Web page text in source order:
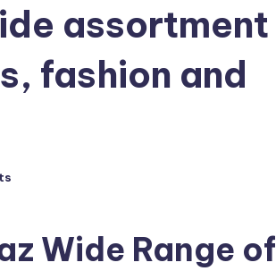
assortment
fashion and
Wide Range of